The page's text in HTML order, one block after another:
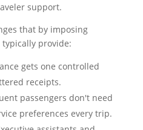
support.
that by imposing
typically provide:
gets one controlled
receipts.
passengers don't need
preferences every trip.